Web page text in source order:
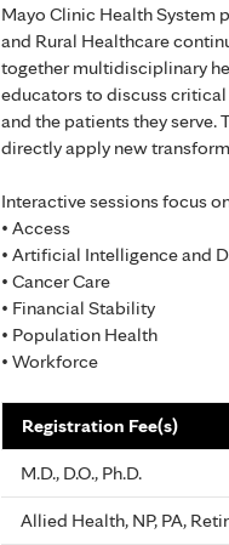
Mayo Clinic Health System
and Rural Healthcare
together multidisciplinary
educators to discuss
and the patients they
directly apply new
Interactive sessions focus
• Access
• Artificial Intelligence and
• Cancer Care
• Financial Stability
• Population Health
• Workforce
Registration Fee(s)
M.D., D.O., Ph.D.
Allied Health, NP, PA,